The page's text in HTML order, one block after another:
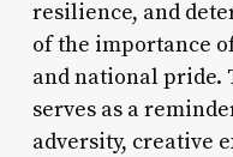
resilience, and
of the importance
and national pride.
serves as a
adversity, creative